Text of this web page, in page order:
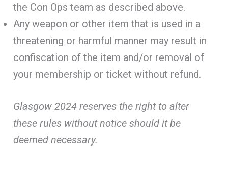
the Con Ops team as described above.
Any weapon or other item that is used in a
threatening or harmful manner may result in
confiscation of the item and/or removal of
your membership or ticket without refund.
Glasgow 2024 reserves the right to alter
these rules without notice should it be
deemed necessary.